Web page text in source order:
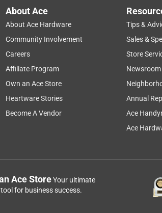
About Ace
About Ace Hardware
Community Involvement
Careers
Affiliate Program
Own an Ace Store
Heartware Stories
Become A Vendor
Tips &
Sales &
Store
Newsroom
Annual
Ace
Ace
Ace StoreYour ultimate
for business success.